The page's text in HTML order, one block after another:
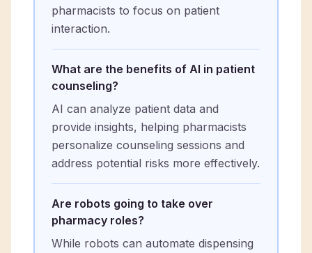
pharmacists to focus on patient
interaction.
What are the benefits of AI in patient
counseling?
AI can analyze patient data and
provide insights, helping pharmacists
personalize counseling sessions and
address potential risks more effectively.
Are robots going to take over
pharmacy roles?
While robots can automate dispensing